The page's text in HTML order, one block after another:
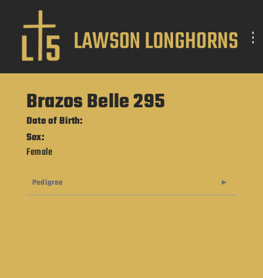
Brazos Belle 295
Date of Birth:
Sex:
Female
Pedigree